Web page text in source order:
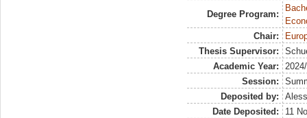
Degree Program:
Chair:
Thesis Supervisor:
Academic Year:
Session:
Deposited by:
Date Deposited:
11